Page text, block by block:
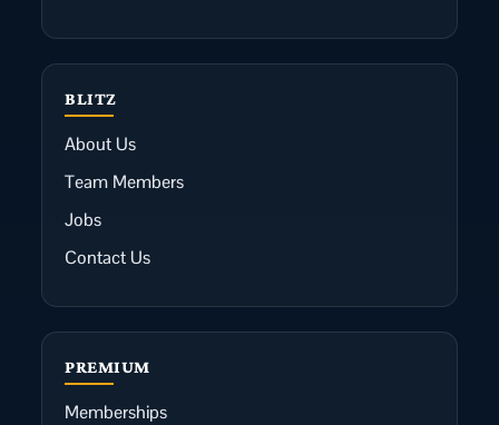
BLITZ
About Us
Team Members
Jobs
Contact Us
PREMIUM
Memberships